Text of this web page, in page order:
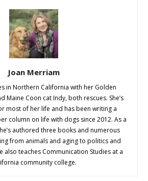
Joan Merriam
in Northern California with her Golden
Maine Coon cat Indy, both rescues. She’s
most of her life and has been writing a
column on life with dogs since 2012. As a
authored three books and numerous
from animals and aging to politics and
also teaches Communication Studies at a
community college.